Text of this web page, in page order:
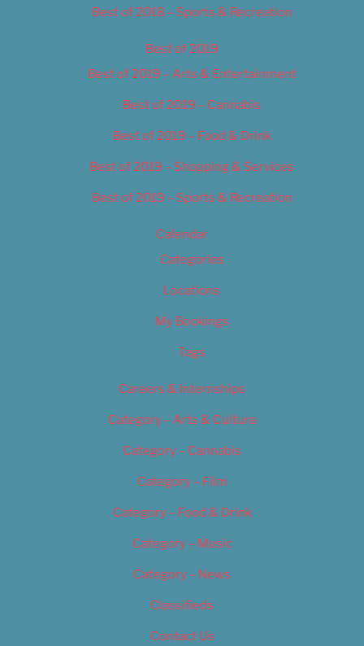
Best of 2018 – Sports & Recreation
Best of 2019
Best of 2019 – Arts & Entertainment
Best of 2019 – Cannabis
Best of 2019 – Food & Drink
Best of 2019 – Shopping & Services
Best of 2019 – Sports & Recreation
Calendar
Categories
Locations
My Bookings
Tags
Careers & Internships
Category – Arts & Culture
Category – Cannabis
Category – Film
Category – Food & Drink
Category – Music
Category – News
Classifieds
Contact Us